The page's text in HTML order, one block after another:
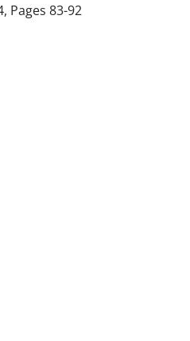
Pages 83-92